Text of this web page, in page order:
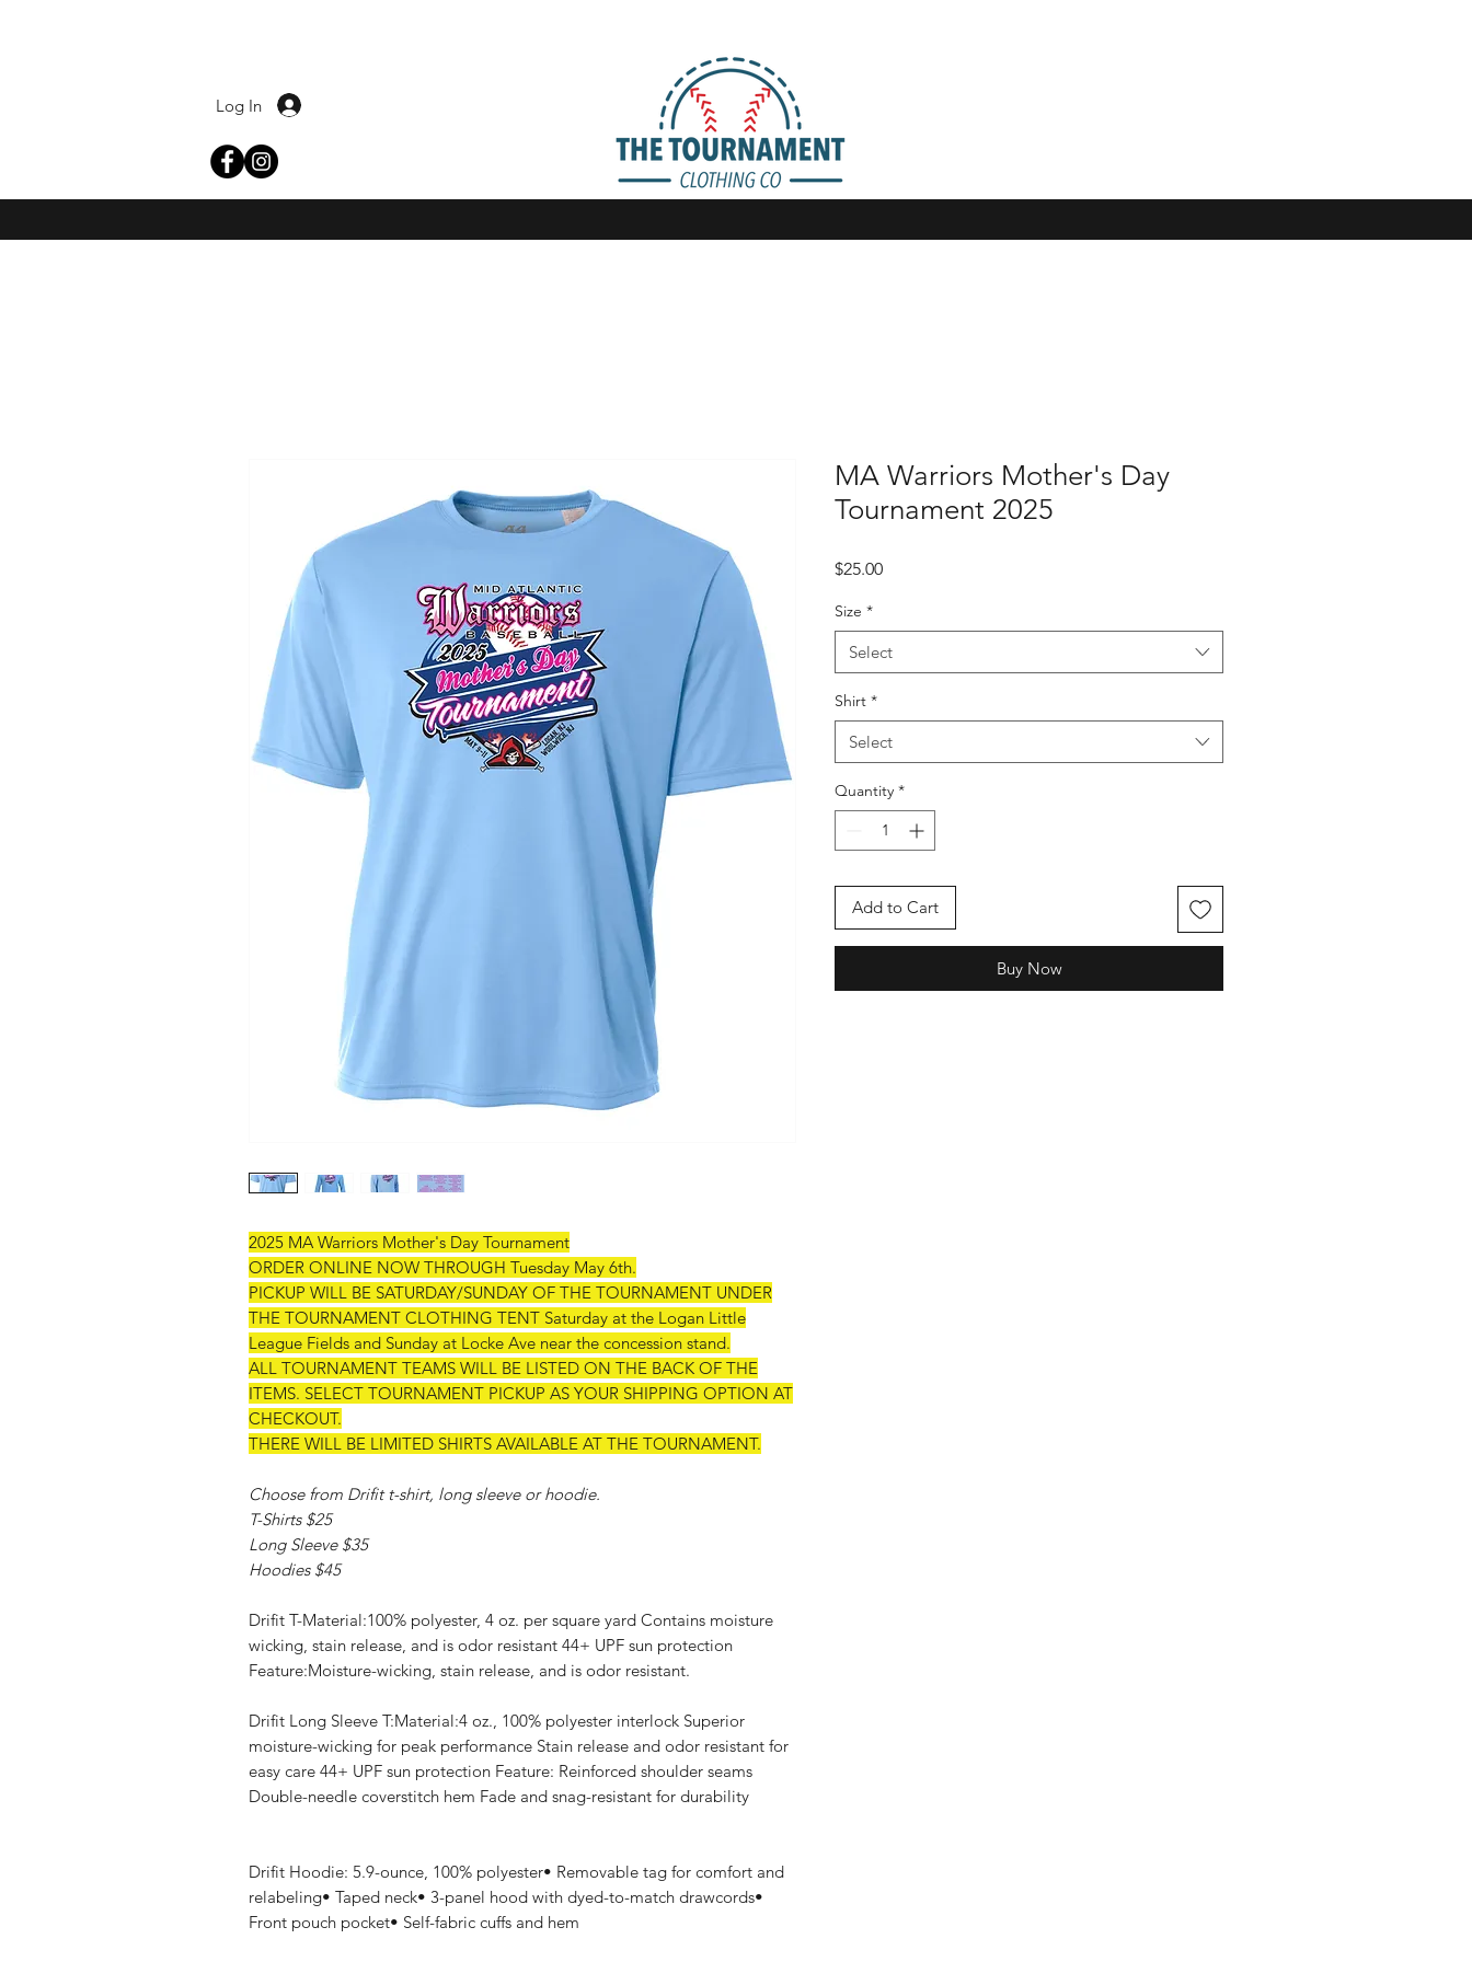
Log In
2025 MA Warriors Mother's Day Tournament
ORDER ONLINE NOW THROUGH Tuesday May 6th.
PICKUP WILL BE SATURDAY/SUNDAY OF THE TOURNAMENT UNDER
THE TOURNAMENT CLOTHING TENT Saturday at the Logan Little
League Fields and Sunday at Locke Ave near the concession stand.
ALL TOURNAMENT TEAMS WILL BE LISTED ON THE BACK OF THE
ITEMS. SELECT TOURNAMENT PICKUP AS YOUR SHIPPING OPTION AT
CHECKOUT.
THERE WILL BE LIMITED SHIRTS AVAILABLE AT THE TOURNAMENT.
Choose from Drifit t-shirt, long sleeve or hoodie.
T-Shirts $25
Long Sleeve $35
Hoodies $45
Drifit T-Material:100% polyester, 4 oz. per square yard Contains moisture
wicking, stain release, and is odor resistant 44+ UPF sun protection
Feature:Moisture-wicking, stain release, and is odor resistant.
Drifit Long Sleeve T:Material:4 oz., 100% polyester interlock Superior
moisture-wicking for peak performance Stain release and odor resistant for
easy care 44+ UPF sun protection Feature: Reinforced shoulder seams
Double-needle coverstitch hem Fade and snag-resistant for durability
Drifit Hoodie: 5.9-ounce, 100% polyester• Removable tag for comfort and
relabeling• Taped neck• 3-panel hood with dyed-to-match drawcords•
Front pouch pocket• Self-fabric cuffs and hem
MA Warriors Mother's Day
Tournament 2025
$25.00Price
Size *
Select
Shirt *
Select
Quantity *
Add to Cart
Buy Now